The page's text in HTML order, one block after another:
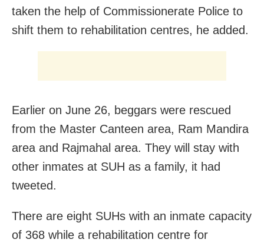
taken the help of Commissionerate Police to
shift them to rehabilitation centres, he added.
Earlier on June 26, beggars were rescued
from the Master Canteen area, Ram Mandira
area and Rajmahal area. They will stay with
other inmates at SUH as a family, it had
tweeted.
There are eight SUHs with an inmate capacity
of 368 while a rehabilitation centre for